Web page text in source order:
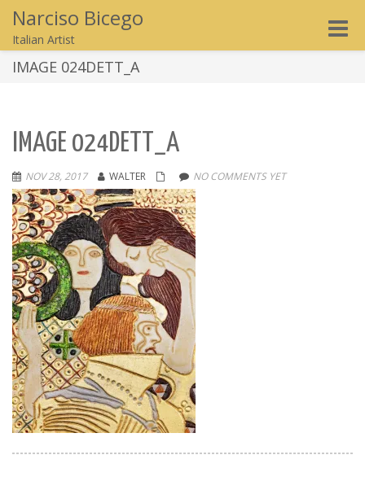
Narciso Bicego
Italian Artist
Toggle
IMAGE 024DETT_A
IMAGE 024DETT_A
NOV 28, 2017 WALTER NO COMMENTS YET